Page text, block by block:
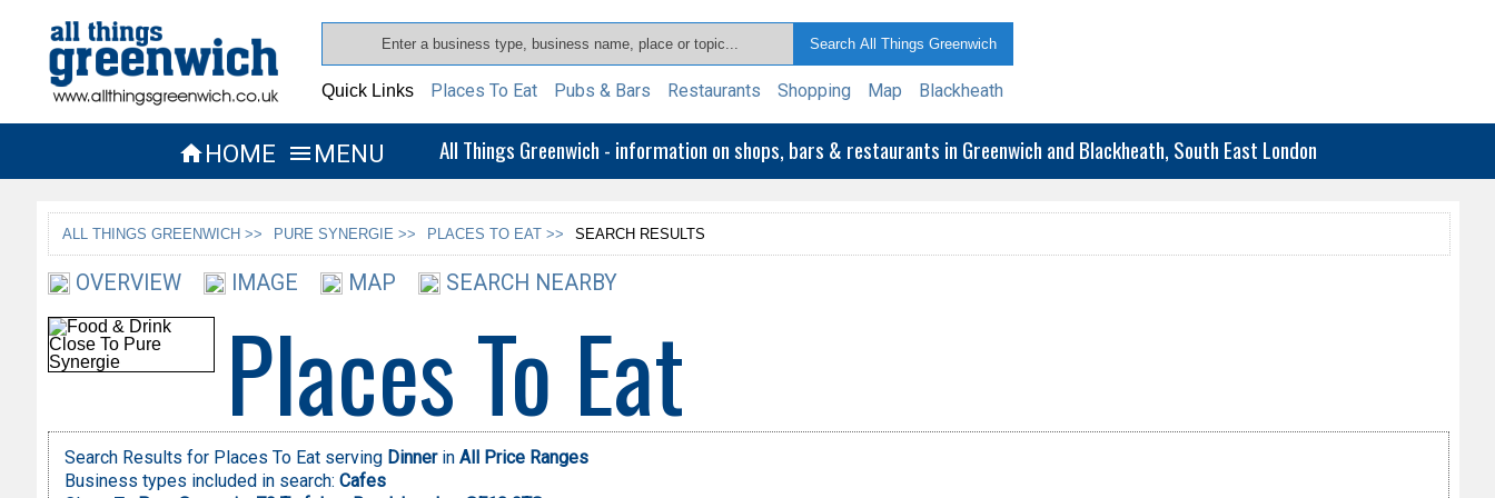
Quick Links Places To Eat Pubs & Bars Restaurants Shopping Map Blackheath
HOME  MENU All Things Greenwich - information on shops, bars & restaurants in Greenwich and Blackheath, South East London
ALL THINGS GREENWICH >> PURE SYNERGIE >> PLACES TO EAT >> SEARCH RESULTS
OVERVIEW IMAGE MAP SEARCH NEARBY
Places To Eat
Search Results for Places To Eat serving Dinner inAll Price Ranges
Business types included in search: Cafes